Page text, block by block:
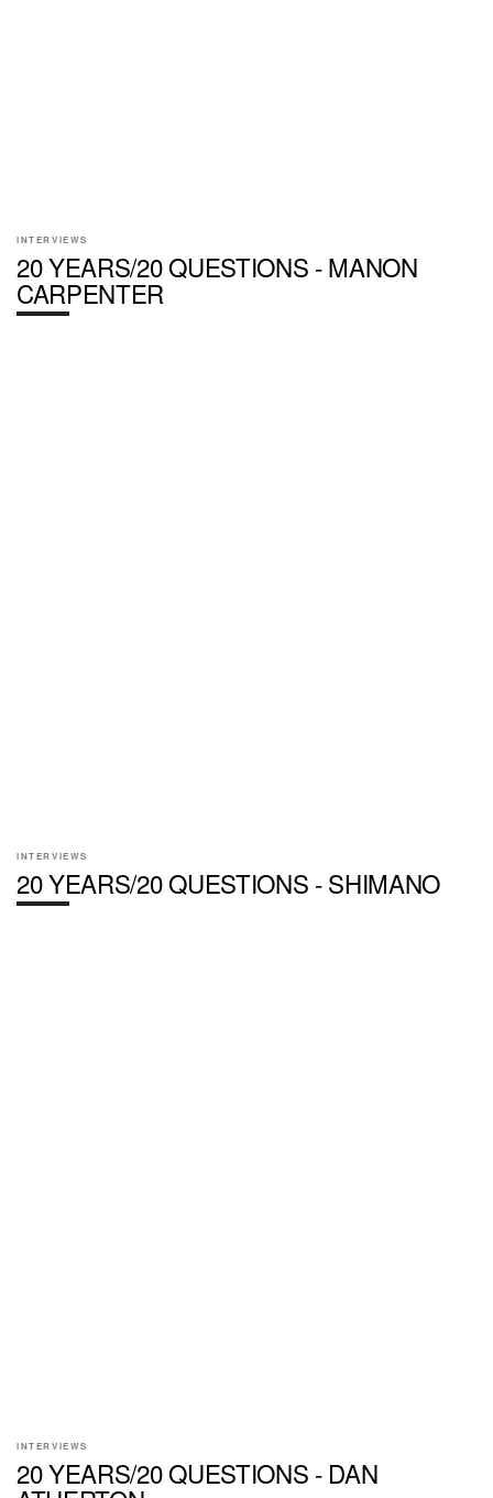
INTERVIEWS
20 YEARS/20 QUESTIONS - MANON
CARPENTER
INTERVIEWS
20 YEARS/20 QUESTIONS - SHIMANO
INTERVIEWS
20 YEARS/20 QUESTIONS - DAN